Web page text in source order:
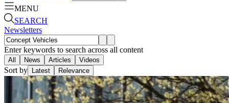
MENU
SEARCH
Newsletters
Enter keywords to search across all content
All News Articles Videos
Sort by Latest Relevance